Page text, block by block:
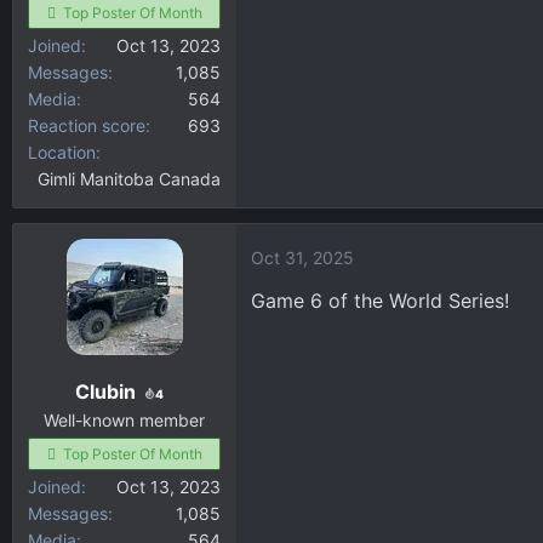
Top Poster Of Month
Joined
Oct 13, 2023
Messages
1,085
Media
564
Reaction score
693
Location
Gimli Manitoba Canada
Clubin 4
Well-known member
Top Poster Of Month
Joined
Oct 13, 2023
Messages
1,085
Oct 31, 2025
Game 6 of the World Series!